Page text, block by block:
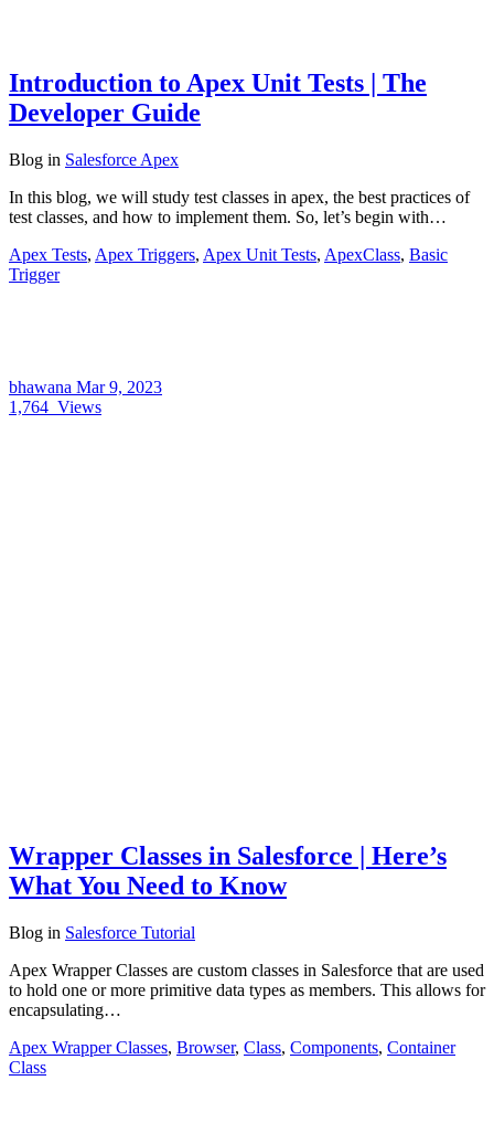
Introduction to Apex Unit Tests | The
Developer Guide
Blog in Salesforce Apex
In this blog, we will study test classes in apex, the best practices of
test classes, and how to implement them. So, let’s begin with…
Apex Tests, Apex Triggers, Apex Unit Tests, ApexClass, Basic
Trigger
bhawana Mar 9, 2023
1,764 Views
Wrapper Classes in Salesforce | Here’s
What You Need to Know
Blog in Salesforce Tutorial
Apex Wrapper Classes are custom classes in Salesforce that are used
to hold one or more primitive data types as members. This allows for
encapsulating…
Apex Wrapper Classes, Browser, Class, Components, Container
Class